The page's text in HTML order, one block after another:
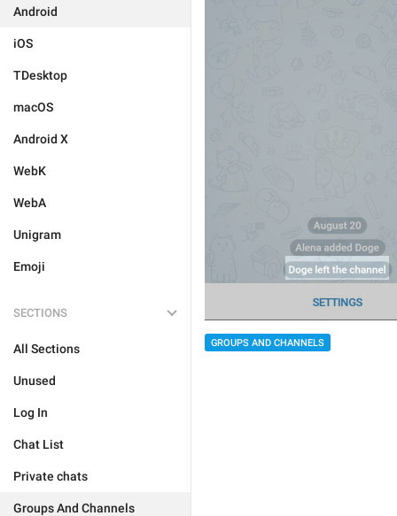
Android
iOS
TDesktop
macOS
Android X
WebK
WebA
Unigram
Emoji
SECTIONS
All Sections
Unused
Log In
Chat List
Private chats
Groups And Channels
GROUPS AND CHANNELS